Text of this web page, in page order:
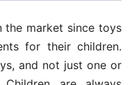
the market since toys
for their children.
and not just one or